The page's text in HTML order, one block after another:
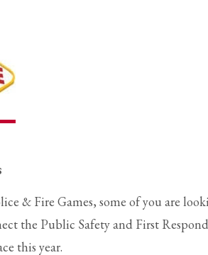
& Fire Games, some of you are
the Public Safety and First
this year.